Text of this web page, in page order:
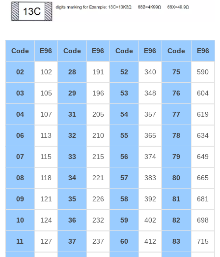
Code E96 Code E96 Code E96 Code E96
02 102 28 191 52 340 75 590
03 105 29 196 53 348 76 604
04 107 31 205 54 357 77 619
06 113 32 210 55 365 78 634
07 115 33 215 56 374 79 649
08 118 34 221 57 383 80 665
09 121 35 226 58 392 81 681
10 124 36 232 59 402 82 698
11 127 37 237 60 412 83 715